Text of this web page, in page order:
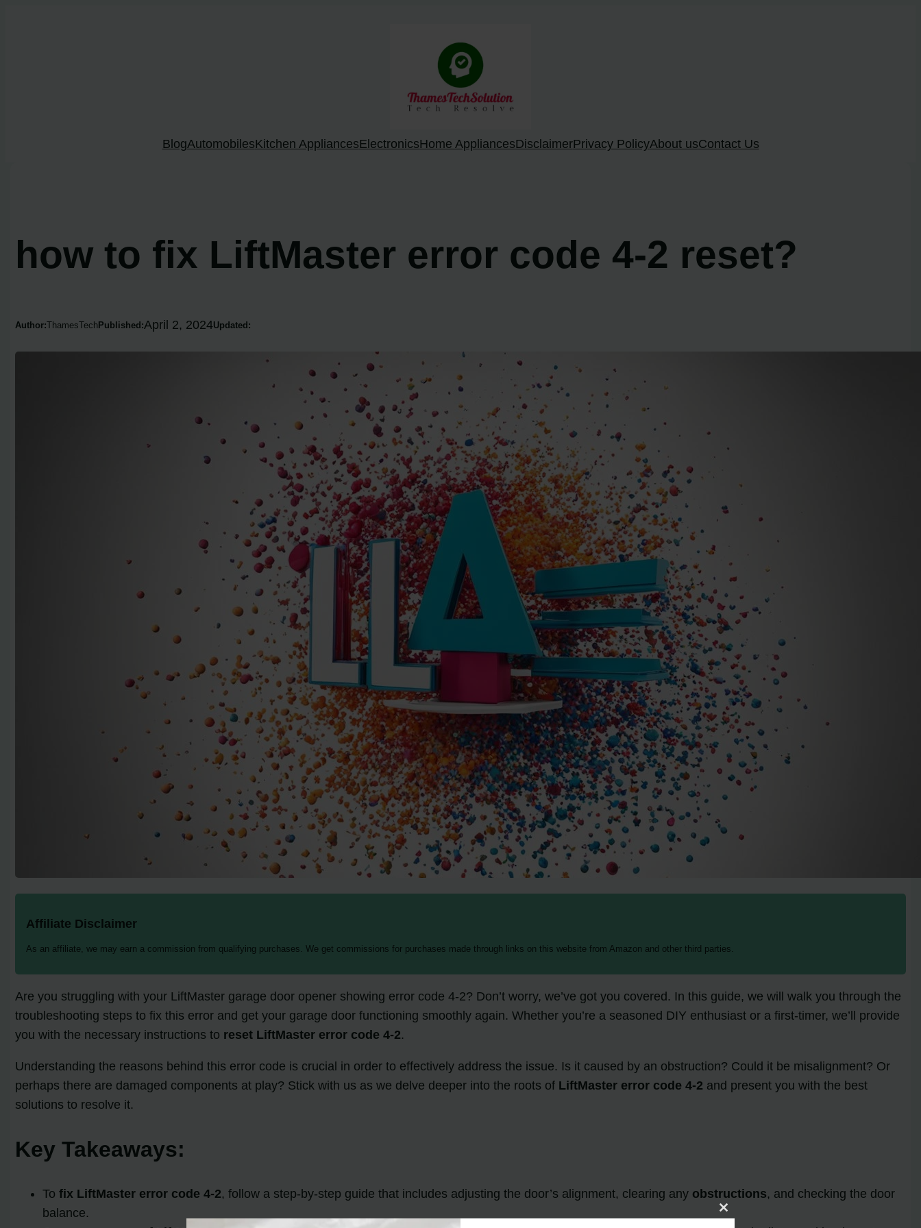
BlogAutomobilesKitchen AppliancesElectronicsHome AppliancesDisclaimerPrivacy PolicyAbout usContact Us
how to fix LiftMaster error code 4-2 reset?
Author:ThamesTechPublished:April 2, 2024Updated:
Affiliate Disclaimer
As an affiliate, we may earn a commission from qualifying purchases. We get commissions for purchases made through links on this website from Amazon and other third parties.
Are you struggling with your LiftMaster garage door opener showing error code 4-2? Don’t worry, we’ve got you covered. In this guide, we will walk you through the
troubleshooting steps to fix this error and get your garage door functioning smoothly again. Whether you’re a seasoned DIY enthusiast or a first-timer, we’ll provide
you with the necessary instructions to reset LiftMaster error code 4-2.
Understanding the reasons behind this error code is crucial in order to effectively address the issue. Is it caused by an obstruction? Could it be misalignment? Or
perhaps there are damaged components at play? Stick with us as we delve deeper into the roots of LiftMaster error code 4-2 and present you with the best
solutions to resolve it.
Key Takeaways:
Tofix LiftMaster error code 4-2, follow a step-by-step guide that includes adjusting the door’s alignment, clearing any obstructions, and checking the door
balance.
Close